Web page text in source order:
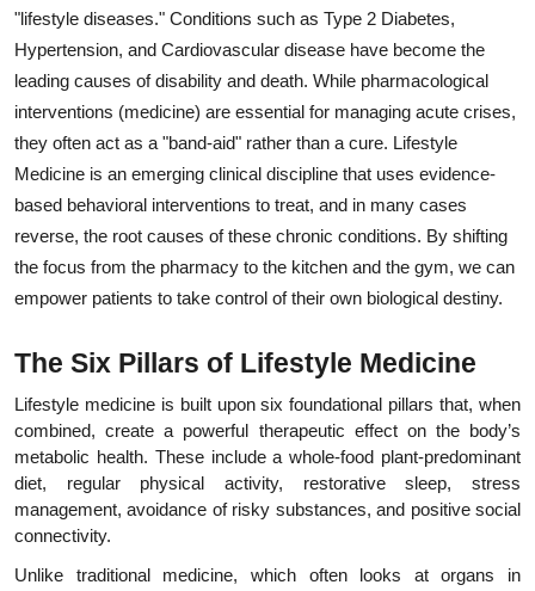
"lifestyle diseases." Conditions such as Type 2 Diabetes,
Hypertension, and Cardiovascular disease have become the
leading causes of disability and death. While pharmacological
interventions (medicine) are essential for managing acute crises,
they often act as a "band-aid" rather than a cure. Lifestyle
Medicine is an emerging clinical discipline that uses evidence-
based behavioral interventions to treat, and in many cases
reverse, the root causes of these chronic conditions. By shifting
the focus from the pharmacy to the kitchen and the gym, we can
empower patients to take control of their own biological destiny.
The Six Pillars of Lifestyle Medicine
Lifestyle medicine is built upon six foundational pillars that, when
combined, create a powerful therapeutic effect on the body’s
metabolic health. These include a whole-food plant-predominant
diet, regular physical activity, restorative sleep, stress
management, avoidance of risky substances, and positive social
connectivity.
Unlike traditional medicine, which often looks at organs in